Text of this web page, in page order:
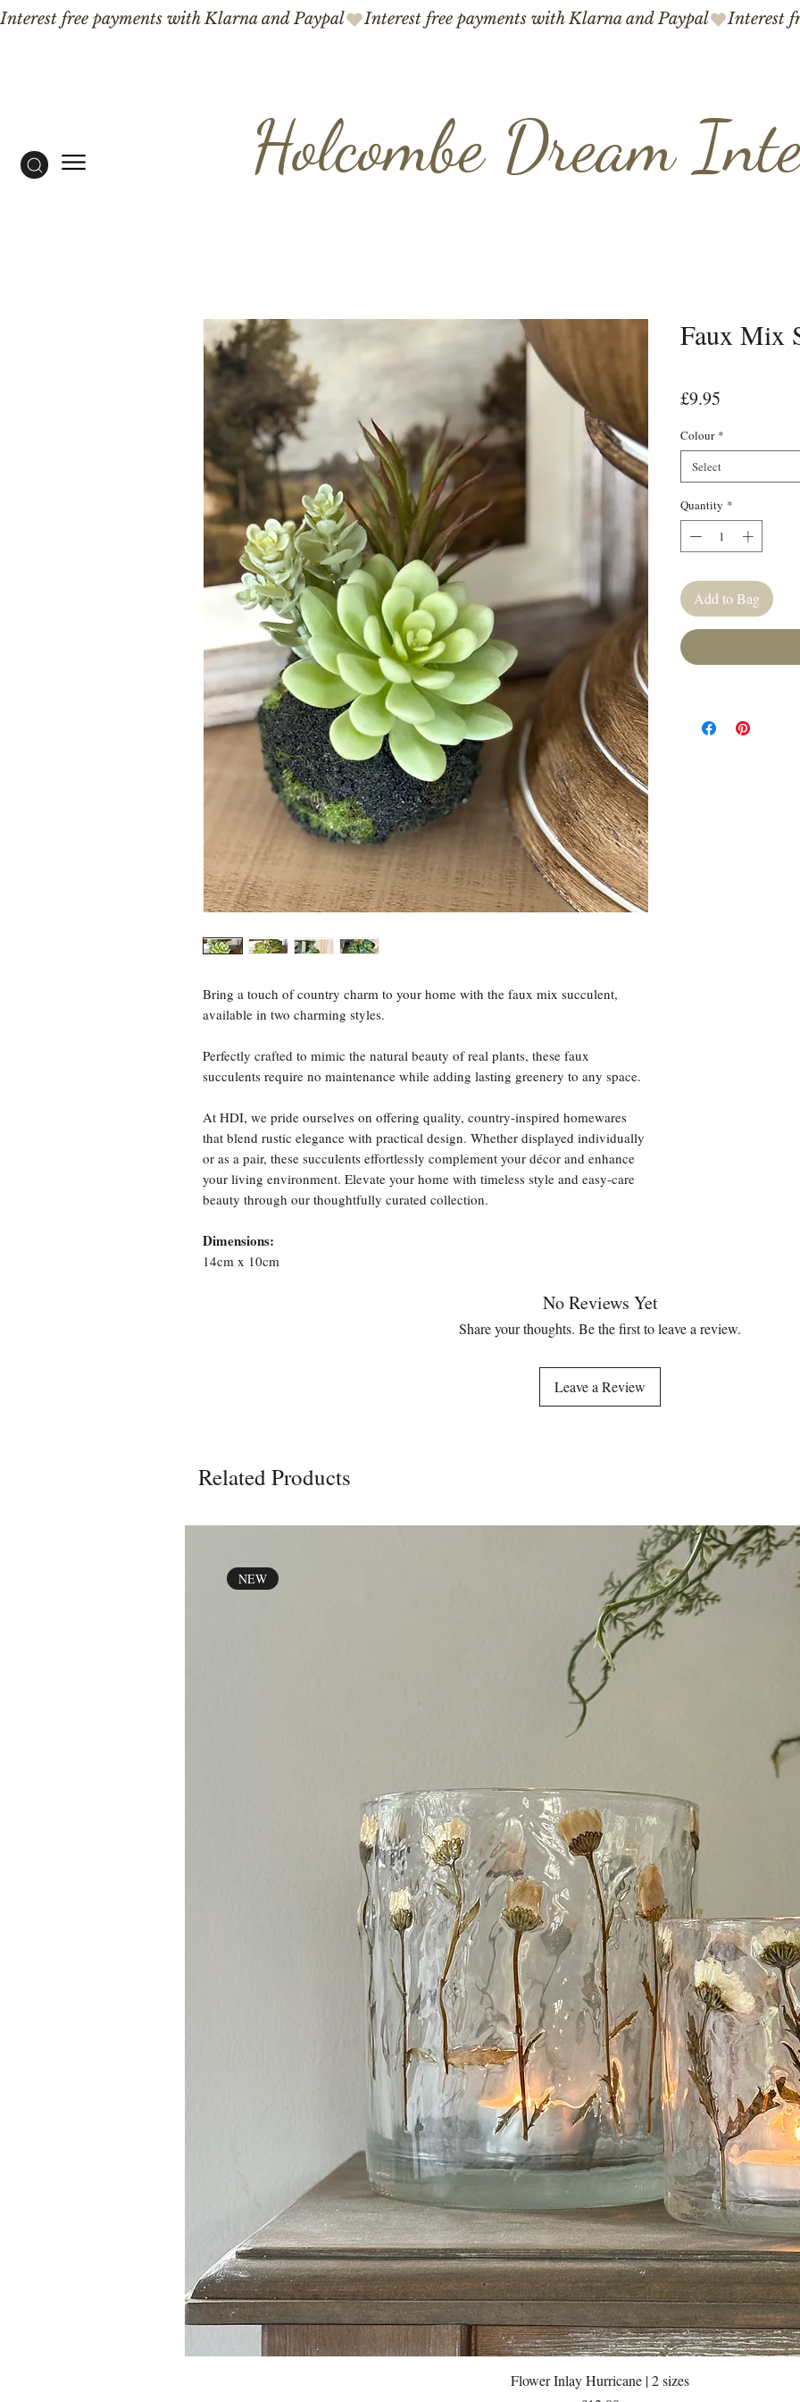
Interest free payments with Klarna and Paypal
Holcombe Dream
Bring a touch of country charm to your home with the faux mix succulent,
available in two charming styles.
Perfectly crafted to mimic the natural beauty of real plants, these faux
succulents require no maintenance while adding lasting greenery to any space.
At HDI, we pride ourselves on offering quality, country-inspired homewares
that blend rustic elegance with practical design. Whether displayed individually
or as a pair, these succulents effortlessly complement your décor and enhance
your living environment. Elevate your home with timeless style and easy-care
beauty through our thoughtfully curated collection.
Dimensions:
14cm x 10cm
Faux Mix
£9.95
Colour *
Select
Quantity *
Add to Bag
No Reviews Yet
Share your thoughts. Be the first to leave a review.
Leave a Review
Related Products
Quick View
NEW
Flower Inlay Hurricane | 2 sizes